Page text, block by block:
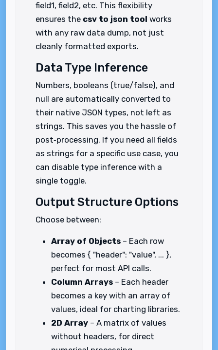
field1, field2, etc. This flexibility
ensures the csv to json tool works
with any raw data dump, not just
cleanly formatted exports.
Data Type Inference
Numbers, booleans (true/false), and
null are automatically converted to
their native JSON types, not left as
strings. This saves you the hassle of
post‑processing. If you need all fields
as strings for a specific use case, you
can disable type inference with a
single toggle.
Output Structure Options
Choose between:
Array of Objects – Each row
becomes { "header": "value", ... },
perfect for most API calls.
Column Arrays – Each header
becomes a key with an array of
values, ideal for charting libraries.
2D Array – A matrix of values
without headers, for direct